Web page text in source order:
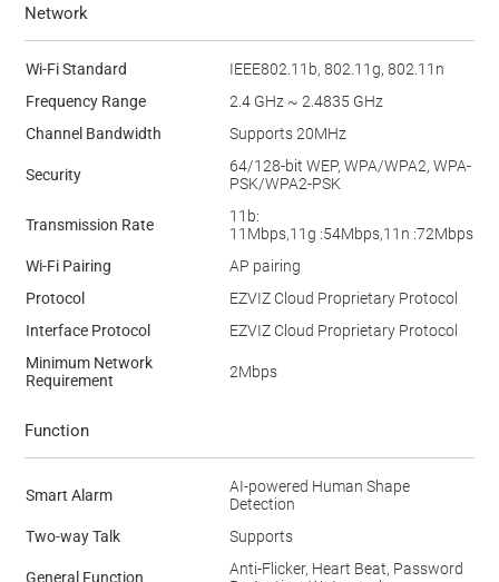
Network
Wi-Fi Standard
IEEE802.11b, 802.11g, 802.11n
Frequency Range
2.4 GHz ~ 2.4835 GHz
Channel Bandwidth
Supports 20MHz
Security
64/128-bit WEP, WPA/WPA2, WPA-
PSK/WPA2-PSK
Transmission Rate
11b:
11Mbps,11g :54Mbps,11n :72Mbps
Wi-Fi Pairing
AP pairing
Protocol
EZVIZ Cloud Proprietary Protocol
Interface Protocol
EZVIZ Cloud Proprietary Protocol
Minimum Network
Requirement
2Mbps
Function
Smart Alarm
AI-powered Human Shape
Detection
Two-way Talk
Supports
General Function
Anti-Flicker, Heart Beat, Password